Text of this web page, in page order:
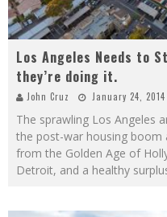
Los Angeles Needs to
they’re doing it.
John Cruz January 24, 2014
The sprawling Los Angeles
the post-war housing boom
from the Golden Age of
Detroit, and a healthy